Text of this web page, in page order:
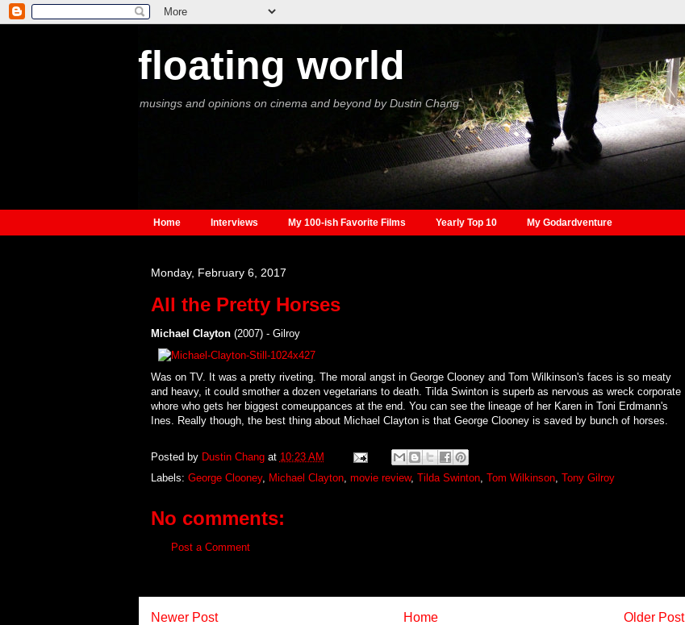
floating world
musings and opinions on cinema and beyond by Dustin Chang
Home Interviews My 100-ish Favorite Films Yearly Top 10 My Godardventure
Monday, February 6, 2017
All the Pretty Horses
Michael Clayton(2007) - Gilroy
Was on TV. It was a pretty riveting. The moral angst in George Clooney and Tom Wilkinson's faces is so meaty
and heavy, it could smother a dozen vegetarians to death. Tilda Swinton is superb as nervous as wreck corporate
whore who gets her biggest comeuppances at the end. You can see the lineage of her Karen in Toni Erdmann's
Ines. Really though, the best thing about Michael Clayton is that George Clooney is saved by bunch of horses.
Posted by Dustin Chang at 10:23 AM
Labels: George Clooney, Michael Clayton, movie review, Tilda Swinton, Tom Wilkinson, Tony Gilroy
No comments:
Post a Comment
Newer Post Older Post
Home